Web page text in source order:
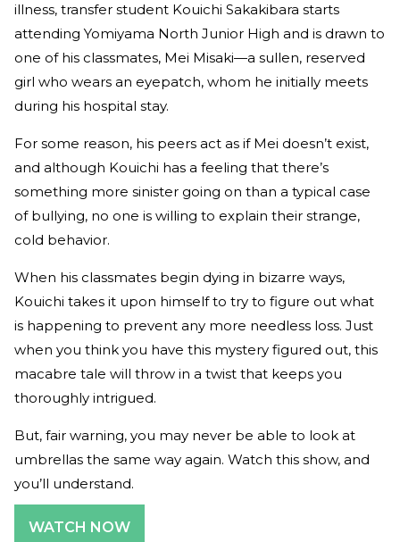
illness, transfer student Kouichi Sakakibara starts
attending Yomiyama North Junior High and is drawn to
one of his classmates, Mei Misaki—a sullen, reserved
girl who wears an eyepatch, whom he initially meets
during his hospital stay.
For some reason, his peers act as if Mei doesn’t exist,
and although Kouichi has a feeling that there’s
something more sinister going on than a typical case
of bullying, no one is willing to explain their strange,
cold behavior.
When his classmates begin dying in bizarre ways,
Kouichi takes it upon himself to try to figure out what
is happening to prevent any more needless loss. Just
when you think you have this mystery figured out, this
macabre tale will throw in a twist that keeps you
thoroughly intrigued.
But, fair warning, you may never be able to look at
umbrellas the same way again. Watch this show, and
you’ll understand.
WATCH NOW